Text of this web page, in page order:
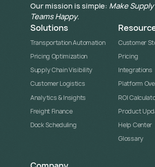
Our mission is simple: Make
Teams Happy.
Solutions
Transportation Automation
Pricing Optimization
Supply Chain Visibility
Customer Logistics
Analytics & Insights
Freight Finance
Dock Scheduling
Customer
Pricing
Integrations
Platform
ROI
Product
Help Center
Glossary